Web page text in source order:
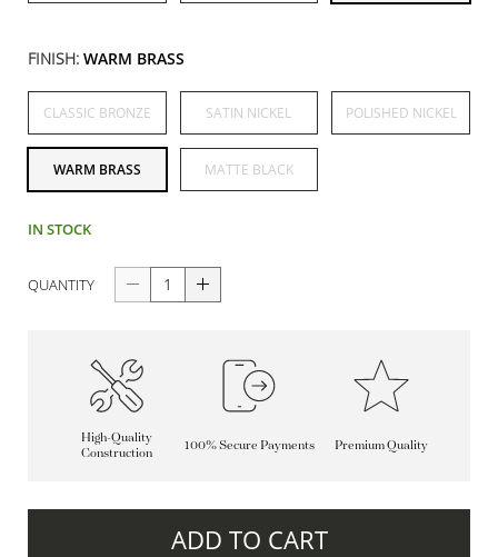
FINISH: WARM BRASS
CLASSIC BRONZE SATIN NICKEL POLISHED NICKEL
WARM BRASS MATTE BLACK
IN STOCK
QUANTITY
High-Quality
Construction
100% Secure Payments Premium Quality
ADD TO CART